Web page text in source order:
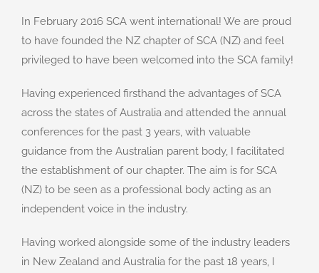
In February 2016 SCA went international! We are proud
to have founded the NZ chapter of SCA (NZ) and feel
privileged to have been welcomed into the SCA family!
Having experienced firsthand the advantages of SCA
across the states of Australia and attended the annual
conferences for the past 3 years, with valuable
guidance from the Australian parent body, I facilitated
the establishment of our chapter. The aim is for SCA
(NZ) to be seen as a professional body acting as an
independent voice in the industry.
Having worked alongside some of the industry leaders
in New Zealand and Australia for the past 18 years, I